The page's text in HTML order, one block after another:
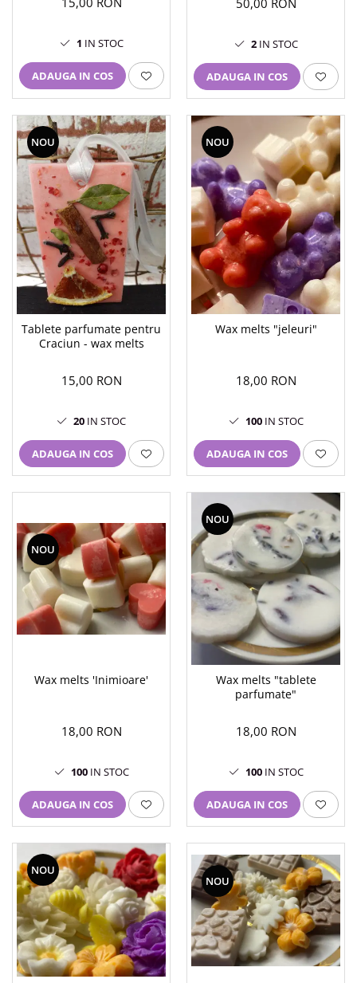
1 IN STOC
ADAUGA IN COS
2IN STOC
ADAUGA IN COS
NOU
Tablete parfumate pentru
Craciun - wax melts
15,00 RON
20 IN STOC
ADAUGA IN COS
NOU
Wax melts "jeleuri"
18,00 RON
100IN STOC
ADAUGA IN COS
NOU
Wax melts 'Inimioare'
18,00 RON
100IN STOC
ADAUGA IN COS
NOU
Wax melts "tablete
parfumate"
18,00 RON
100IN STOC
ADAUGA IN COS
NOU
NOU